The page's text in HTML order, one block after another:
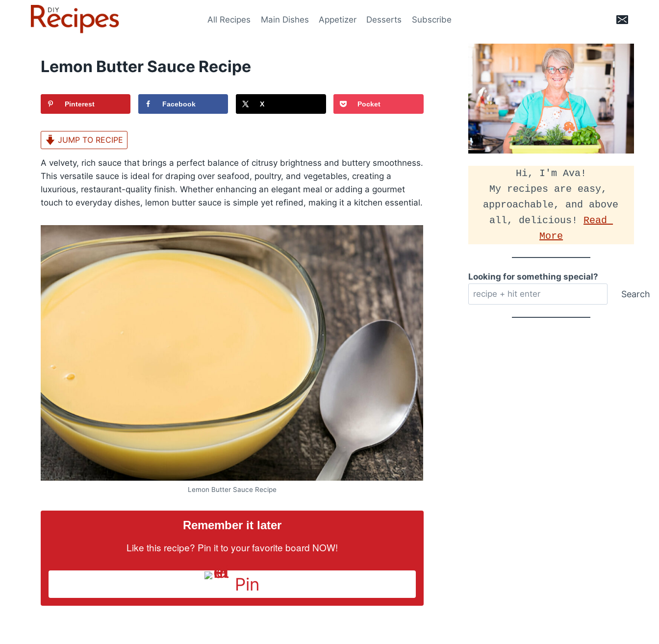
All Recipes Main Dishes Appetizer Desserts Subscribe
Lemon Butter Sauce Recipe
Pinterest Facebook X Pocket
JUMP TO RECIPE
A velvety, rich sauce that brings a perfect balance of citrusy brightness and buttery smoothness.
This versatile sauce is ideal for draping over seafood, poultry, and vegetables, creating a
luxurious, restaurant-quality finish. Whether enhancing an elegant meal or adding a gourmet
touch to everyday dishes, lemon butter sauce is simple yet refined, making it a kitchen essential.
Lemon Butter Sauce Recipe
Remember it later
Like this recipe? Pin it to your favorite board NOW!
Pin
Hi, I'm Ava!
My recipes are easy,
approachable, and above
all, delicious! Read
More
Looking for something special?
Search